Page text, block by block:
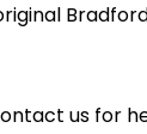
us for